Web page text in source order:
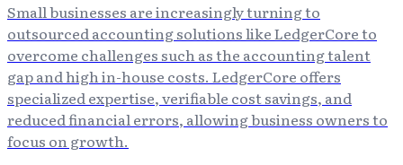
Small businesses are increasingly turning to
outsourced accounting solutions like LedgerCore to
overcome challenges such as the accounting talent
gap and high in-house costs. LedgerCore offers
specialized expertise, verifiable cost savings, and
reduced financial errors, allowing business owners to
focus on growth.